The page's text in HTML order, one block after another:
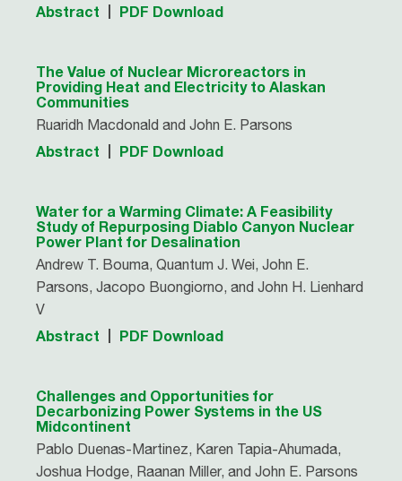
Abstract PDF Download
The Value of Nuclear Microreactors in
Providing Heat and Electricity to Alaskan
Communities
Ruaridh Macdonald and John E. Parsons
Abstract PDF Download
Water for a Warming Climate: A Feasibility
Study of Repurposing Diablo Canyon Nuclear
Power Plant for Desalination
Andrew T. Bouma, Quantum J. Wei, John E.
Parsons, Jacopo Buongiorno, and John H. Lienhard
V
Abstract PDF Download
Challenges and Opportunities for
Decarbonizing Power Systems in the US
Midcontinent
Pablo Duenas-Martinez, Karen Tapia-Ahumada,
Joshua Hodge, Raanan Miller, and John E. Parsons